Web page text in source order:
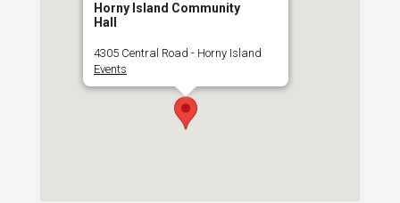
Horny Island Community
Hall
4305 Central Road - Horny Island
Events